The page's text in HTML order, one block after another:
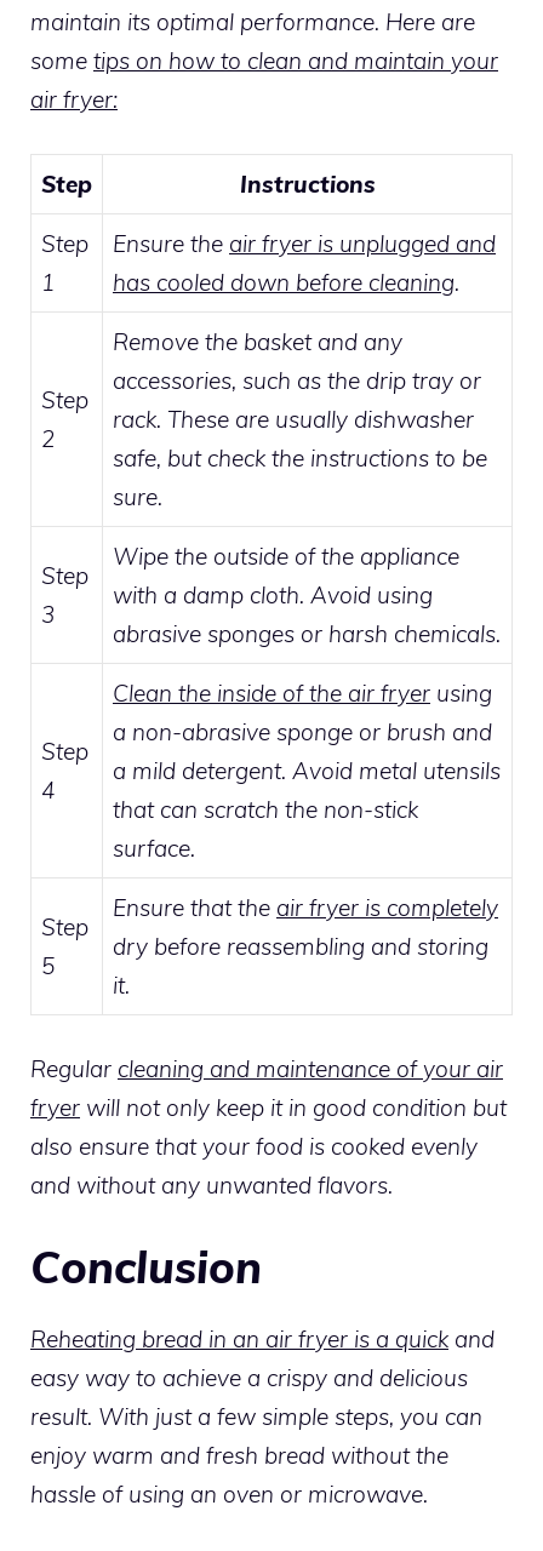
maintain its optimal performance. Here are
some tips on how to clean and maintain your
air fryer:
Step Instructions
Step
1
Ensure the air fryer is unplugged and
has cooled down before cleaning.
Step
2
Remove the basket and any
accessories, such as the drip tray or
rack. These are usually dishwasher
safe, but check the instructions to be
sure.
Step
3
Wipe the outside of the appliance
with a damp cloth. Avoid using
abrasive sponges or harsh chemicals.
Step
4
Clean the inside of the air fryer using
a non-abrasive sponge or brush and
a mild detergent. Avoid metal utensils
that can scratch the non-stick
surface.
Step
5
Ensure that the air fryer is completely
dry before reassembling and storing
it.
Regular cleaning and maintenance of your air
fryer will not only keep it in good condition but
also ensure that your food is cooked evenly
and without any unwanted flavors.
Conclusion
Reheating bread in an air fryer is a quick and
easy way to achieve a crispy and delicious
result. With just a few simple steps, you can
enjoy warm and fresh bread without the
hassle of using an oven or microwave.